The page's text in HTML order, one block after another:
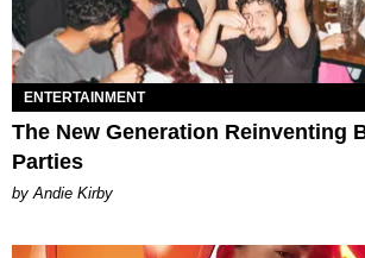
ENTERTAINMENT
The New Generation Reinventing
Parties
by Andie Kirby